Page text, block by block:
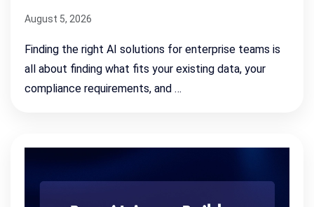
August 5, 2026
Finding the right AI solutions for enterprise teams is
all about finding what fits your existing data, your
compliance requirements, and …